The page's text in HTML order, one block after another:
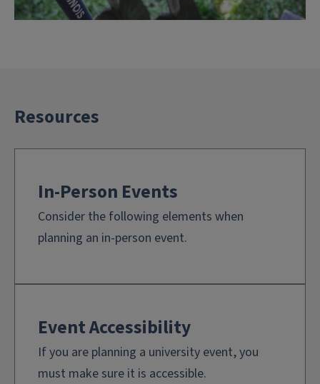
Resources
In-Person Events
Consider the following elements when
planning an in-person event.
Event Accessibility
If you are planning a university event, you
must make sure it is accessible.